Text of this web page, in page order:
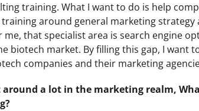
training. What I want to do is help
around general marketing
that specialist area is search engine
biotech market. By filling this gap, I
companies and their marketing
around a lot in the marketing realm,